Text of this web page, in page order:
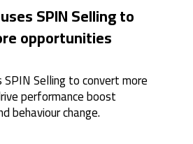
SPIN Selling to
opportunities
Selling to convert more
performance boost
behaviour change.